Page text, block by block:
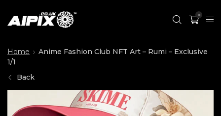
0
Home
Anime Fashion Club NFT Art – Rumi – Exclusive
1/1
Back